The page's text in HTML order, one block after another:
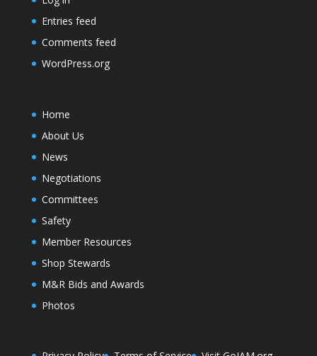
Entries feed
Comments feed
WordPress.org
Home
About Us
News
Negotiations
Committees
Safety
Member Resources
Shop Stewards
M&R Bids and Awards
Photos